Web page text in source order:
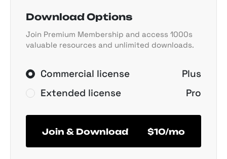
Download Options
Join Premium Membership and access 1000s
valuable resources and unlimited downloads.
Commercial license
Plus
Extended license
Pro
Join & Download $10/mo